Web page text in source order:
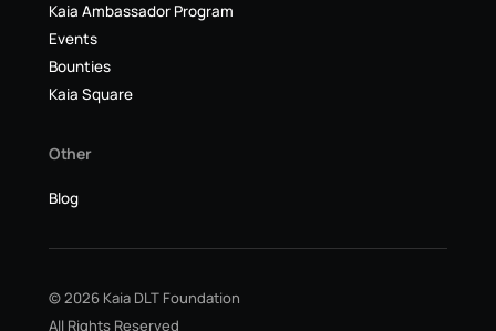
Kaia Ambassador Program
Events
Bounties
Kaia Square
Other
Blog
© 2026 Kaia DLT Foundation
All Rights Reserved